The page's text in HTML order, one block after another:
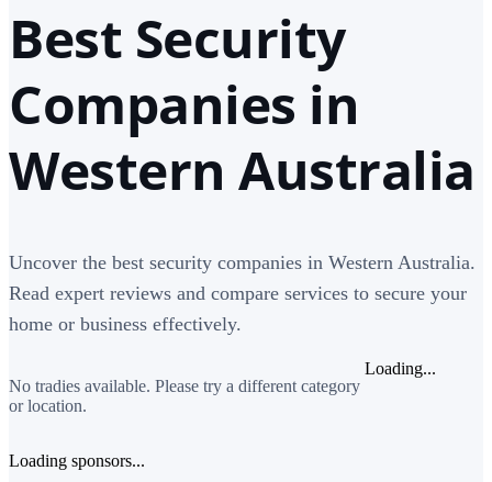
Best Security
Companies in
Western Australia
Uncover the best security companies in Western Australia.
Read expert reviews and compare services to secure your
home or business effectively.
No tradies available. Please try a different category
or location.
Loading...
Loading sponsors...